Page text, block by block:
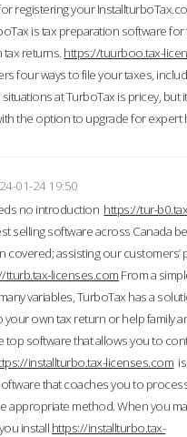
registering your
is tax preparation software for
tax returns. https://tuurboo.tax-
four ways to file your taxes,
at TurboTax is pricey, but
the option to upgrade for expert
24-01-24 19:50
no introduction https://tur-
selling software across Canada
covered; assisting our customers’
tturb.tax-licenses.com From a
variables, TurboTax has a
own tax return or help family
top software that allows you to
installturbo.tax-licenses.com
that coaches you to
appropriate method. When you
install https://installturbo.tax-